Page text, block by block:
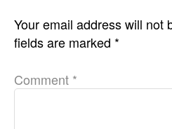
Your email address will not
fields are marked *
Comment *